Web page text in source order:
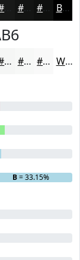
#131413 #0F100F Black
#F5F6F5 #F7F8F7 #F9F9F9 White
B= 33.15%